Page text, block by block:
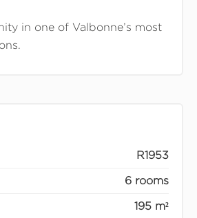
in one of Valbonne’s most
R1953
6 rooms
195 m²